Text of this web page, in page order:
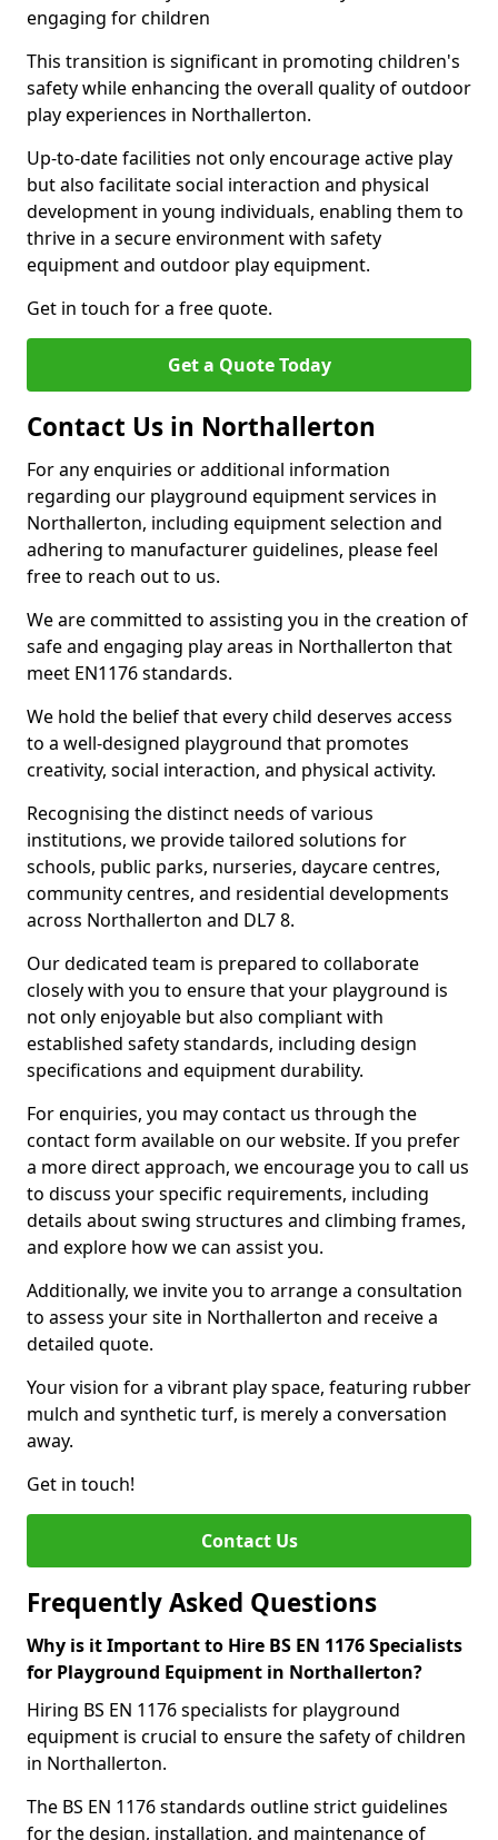
engaging for children
This transition is significant in promoting children's
safety while enhancing the overall quality of outdoor
play experiences in Northallerton.
Up-to-date facilities not only encourage active play
but also facilitate social interaction and physical
development in young individuals, enabling them to
thrive in a secure environment with safety
equipment and outdoor play equipment.
Get in touch for a free quote.
Get a Quote Today
Contact Us in Northallerton
For any enquiries or additional information
regarding our playground equipment services in
Northallerton, including equipment selection and
adhering to manufacturer guidelines, please feel
free to reach out to us.
We are committed to assisting you in the creation of
safe and engaging play areas in Northallerton that
meet EN1176 standards.
We hold the belief that every child deserves access
to a well-designed playground that promotes
creativity, social interaction, and physical activity.
Recognising the distinct needs of various
institutions, we provide tailored solutions for
schools, public parks, nurseries, daycare centres,
community centres, and residential developments
across Northallerton and DL7 8.
Our dedicated team is prepared to collaborate
closely with you to ensure that your playground is
not only enjoyable but also compliant with
established safety standards, including design
specifications and equipment durability.
For enquiries, you may contact us through the
contact form available on our website. If you prefer
a more direct approach, we encourage you to call us
to discuss your specific requirements, including
details about swing structures and climbing frames,
and explore how we can assist you.
Additionally, we invite you to arrange a consultation
to assess your site in Northallerton and receive a
detailed quote.
Your vision for a vibrant play space, featuring rubber
mulch and synthetic turf, is merely a conversation
away.
Get in touch!
Contact Us
Frequently Asked Questions
Why is it Important to Hire BS EN 1176 Specialists
for Playground Equipment in Northallerton?
Hiring BS EN 1176 specialists for playground
equipment is crucial to ensure the safety of children
in Northallerton.
The BS EN 1176 standards outline strict guidelines
for the design, installation, and maintenance of